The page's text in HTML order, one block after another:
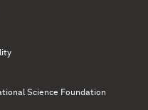
Science Foundation